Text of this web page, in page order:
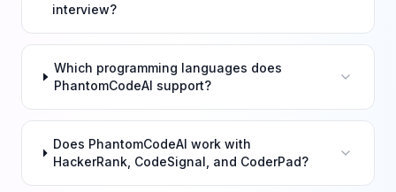
interview?
Which programming languages does
PhantomCodeAI support?
Does PhantomCodeAI work with
HackerRank, CodeSignal, and CoderPad?